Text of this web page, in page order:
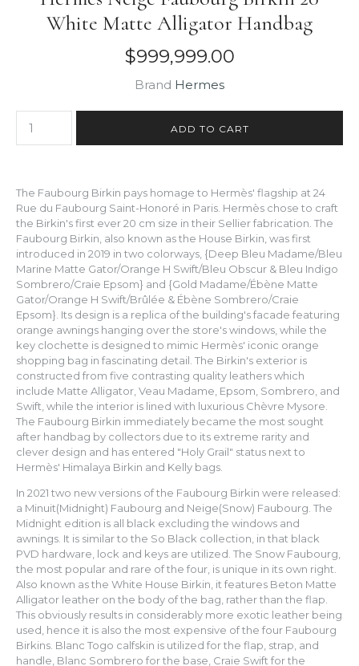
White Matte Alligator Handbag
$999,999.00
Brand Hermes
The Faubourg Birkin pays homage to Hermès' flagship at 24
Rue du Faubourg Saint-Honoré in Paris. Hermès chose to craft
the Birkin's first ever 20 cm size in their Sellier fabrication. The
Faubourg Birkin, also known as the House Birkin, was first
introduced in 2019 in two colorways, {Deep Bleu Madame/Bleu
Marine Matte Gator/Orange H Swift/Bleu Obscur & Bleu Indigo
Sombrero/Craie Epsom} and {Gold Madame/Ébène Matte
Gator/Orange H Swift/Brûlée & Ébène Sombrero/Craie
Epsom}. Its design is a replica of the building's facade featuring
orange awnings hanging over the store's windows, while the
key clochette is designed to mimic Hermès' iconic orange
shopping bag in fascinating detail. The Birkin's exterior is
constructed from five contrasting quality leathers which
include Matte Alligator, Veau Madame, Epsom, Sombrero, and
Swift, while the interior is lined with luxurious Chèvre Mysore.
The Faubourg Birkin immediately became the most sought
after handbag by collectors due to its extreme rarity and
clever design and has entered "Holy Grail" status next to
Hermès' Himalaya Birkin and Kelly bags.
In 2021 two new versions of the Faubourg Birkin were released:
a Minuit(Midnight) Faubourg and Neige(Snow) Faubourg. The
Midnight edition is all black excluding the windows and
awnings. It is similar to the So Black collection, in that black
PVD hardware, lock and keys are utilized. The Snow Faubourg,
the most popular and rare of the four, is unique in its own right.
Also known as the White House Birkin, it features Beton Matte
Alligator leather on the body of the bag, rather than the flap.
This obviously results in considerably more exotic leather being
used, hence it is also the most expensive of the four Faubourg
Birkins. Blanc Togo calfskin is utilized for the flap, strap, and
handle, Blanc Sombrero for the base, Craie Swift for the